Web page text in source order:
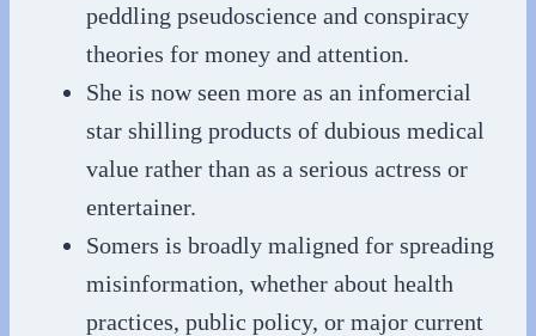
peddling pseudoscience and conspiracy
theories for money and attention.
She is now seen more as an infomercial
star shilling products of dubious medical
value rather than as a serious actress or
entertainer.
Somers is broadly maligned for spreading
misinformation, whether about health
practices, public policy, or major current